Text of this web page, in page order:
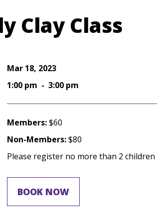
Clay Class
Mar 18, 2023
1:00 pm - 3:00 pm
Members:$60
Non-Members:$80
Please register no more than 2
BOOK NOW